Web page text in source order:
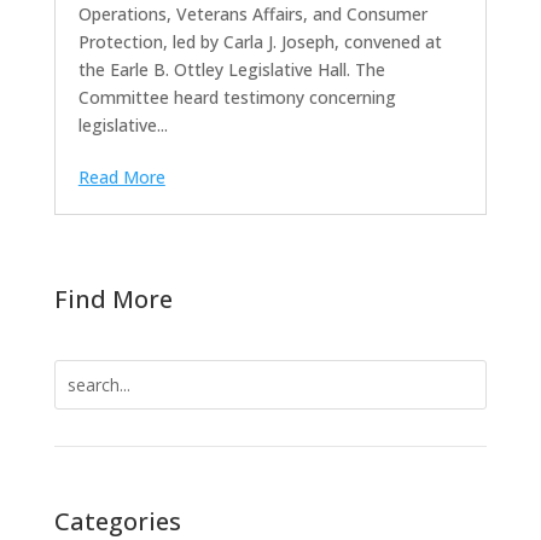
Operations, Veterans Affairs, and Consumer
Protection, led by Carla J. Joseph, convened at
the Earle B. Ottley Legislative Hall. The
Committee heard testimony concerning
legislative...
Read More
Find More
for:
Categories